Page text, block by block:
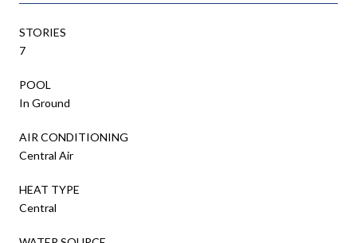
STORIES
7
POOL
In Ground
AIR CONDITIONING
Central Air
HEAT TYPE
Central